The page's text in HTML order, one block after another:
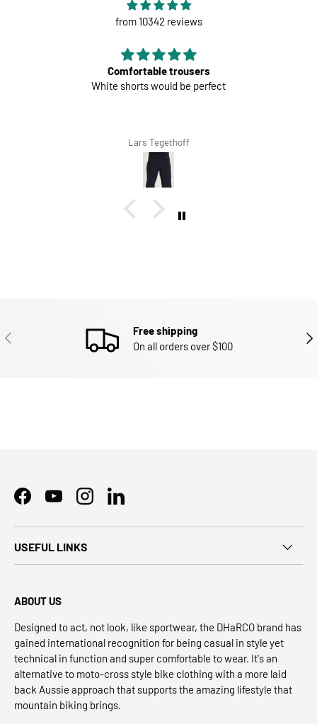
from 10342 reviews
Comfortable trousers
White shorts would be perfect
Lars Tegethoff
PREVIOUS
Free shipping
On all orders over $100
FacebookYouTubeInstagramLinkedIn
USEFUL LINKS
ABOUT US
Designed to act, not look, like sportwear, the DHaRCO brand has
gained international recognition for being casual in style yet
technical in function and super comfortable to wear. It's an
alternative to moto-cross style bike clothing with a more laid
back Aussie approach that supports the amazing lifestyle that
mountain biking brings.